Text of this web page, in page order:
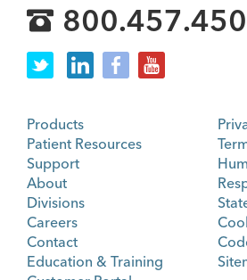
Products
Patient Resources
Support
About
Divisions
Careers
Contact
Education & Training